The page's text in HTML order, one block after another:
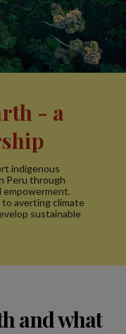
- a
indigenous
Peru through
empowerment.
averting climate
sustainable
and what